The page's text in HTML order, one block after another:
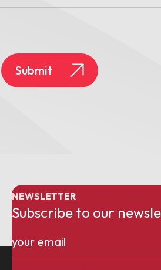
Submit
NEWSLETTER
Subscribe to our
Email